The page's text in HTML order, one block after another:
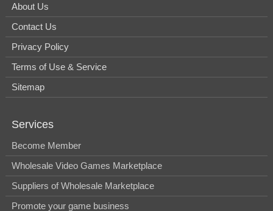
About Us
Contact Us
Privacy Policy
Terms of Use & Service
Sitemap
Services
Become Member
Wholesale Video Games Marketplace
Suppliers of Wholesale Marketplace
Promote your game business